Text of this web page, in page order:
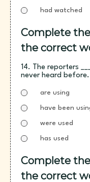
had watched
Complete
the correct
14. The reporters ______ some new words that I’ve
never heard before.
are using
have been
were used
has used
Complete
the correct